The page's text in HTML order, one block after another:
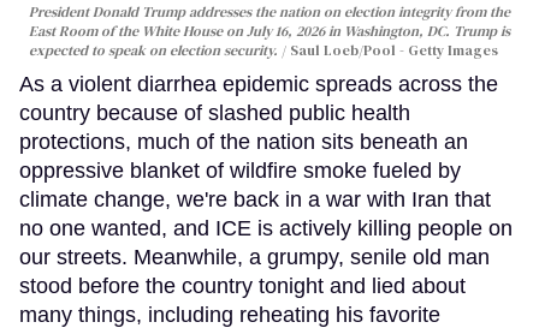
President Donald Trump addresses the nation on election integrity from the
East Room of the White House on July 16, 2026 in Washington, DC. Trump is
expected to speak on election security.
Saul Loeb/Pool - Getty Images
As a violent diarrhea epidemic spreads across the
country because of slashed public health
protections, much of the nation sits beneath an
oppressive blanket of wildfire smoke fueled by
climate change, we're back in a war with Iran that
no one wanted, and ICE is actively killing people on
our streets. Meanwhile, a grumpy, senile old man
stood before the country tonight and lied about
many things, including reheating his favorite